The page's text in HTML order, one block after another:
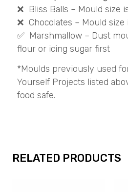
❌ Bliss Balls – Mould size
❌ Chocolates – Mould
✅ Marshmallow – Dust
flour or icing sugar first
*Moulds previously used
Yourself Projects listed
food safe.
RELATED PRODUCTS